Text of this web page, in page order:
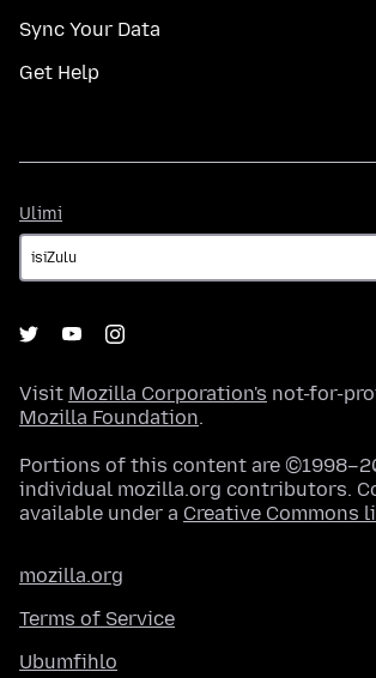
Sync Your Data
Get Help
Ulimi
Visit Mozilla Corporation's not-for-
Mozilla Foundation.
Portions of this content are
individual mozilla.org contributors.
available under a Creative Commons
mozilla.org
Terms of Service
Ubumfihlo